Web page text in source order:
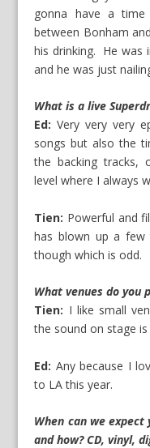
gonna have a time
between Bonham
his drinking. He was
and he was just
What is a live
Ed: Very very very
songs but also the
the backing tracks,
level where I always
Tien: Powerful and
has blown up a few
though which is odd.
What venues do you
Tien: I like small
the sound on stage is
Ed: Any because I
to LA this year.
When can we
and how? CD, vinyl,